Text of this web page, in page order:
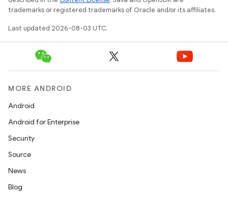
trademarks or registered trademarks of Oracle and/or its affiliates.
Last updated 2026-08-03 UTC.
MORE ANDROID
Android
Android for Enterprise
Security
Source
News
Blog